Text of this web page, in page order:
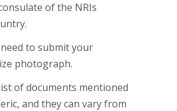
of the NRIs
to submit your
photograph.
of documents mentioned
and they can vary from